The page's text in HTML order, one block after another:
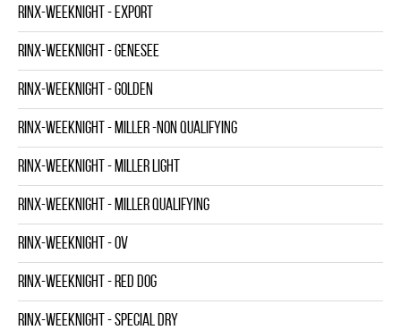
RINX-WEEKNIGHT - EXPORT
RINX-WEEKNIGHT - GENESEE
RINX-WEEKNIGHT - GOLDEN
RINX-WEEKNIGHT - MILLER -NON QUALIFYING
RINX-WEEKNIGHT - MILLER LIGHT
RINX-WEEKNIGHT - MILLER QUALIFYING
RINX-WEEKNIGHT - OV
RINX-WEEKNIGHT - RED DOG
RINX-WEEKNIGHT - SPECIAL DRY